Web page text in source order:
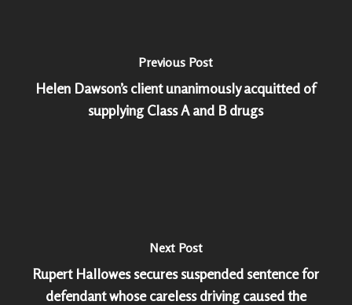
Previous Post
Helen Dawson’s client unanimously acquitted of
supplying Class A and B drugs
Next Post
Rupert Hallowes secures suspended sentence for
defendant whose careless driving caused the